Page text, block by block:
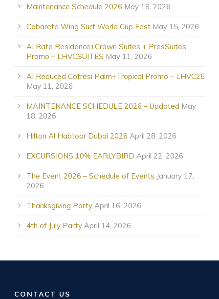
Maintenance Schedule 2026 May 18, 2026
Cabarete Wing Surf World Cup Fest May 15, 2026
AI Rate Residence+Crown Suites + PresSuites
Promo – LHVCSUITES May 11, 2026
AI Reduced Cofresi Palm+Tropical Promo – LHVC26
May 11, 2026
MAINTENANCE SCHEDULE 2026 – Updated May
18, 2026
Hilton Al Habtoor Dubai 2026 April 28, 2026
EXCURSIONS 10% EARLYBIRD April 22, 2026
The Event 2026 – Schedule of Events January 17,
2026
Thanksgiving Party April 16, 2026
4th of July Party April 14, 2026
CONTACT US